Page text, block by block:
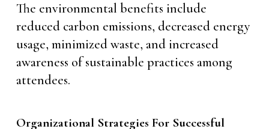
The environmental benefits include
reduced carbon emissions, decreased energy
usage, minimized waste, and increased
awareness of sustainable practices among
attendees.
Organizational Strategies For Successful